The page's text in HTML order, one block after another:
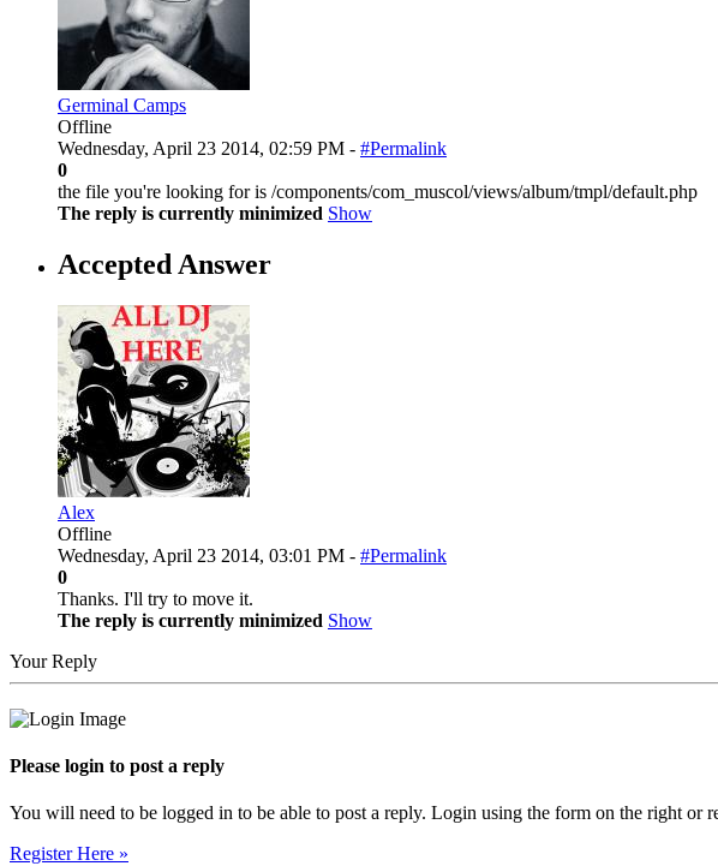
Germinal Camps
Offline
Wednesday, April 23 2014, 02:59 PM - #Permalink
0
the file you're looking for is /components/com_muscol/views/album/tmpl/default.php
The reply is currently minimized Show
Accepted Answer
Alex
Offline
Wednesday, April 23 2014, 03:01 PM - #Permalink
0
Thanks. I'll try to move it.
The reply is currently minimized Show
Your Reply
Please login to post a reply
You will need to be logged in to be able to post a reply. Login using the form on the right or
Register Here »